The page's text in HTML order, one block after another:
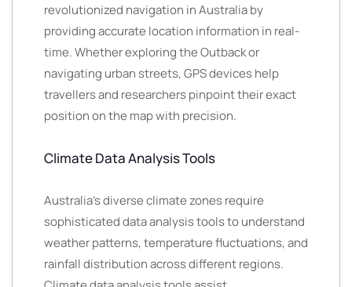
revolutionized navigation in Australia by
providing accurate location information in real-
time. Whether exploring the Outback or
navigating urban streets, GPS devices help
travellers and researchers pinpoint their exact
position on the map with precision.
Climate Data Analysis Tools
Australia’s diverse climate zones require
sophisticated data analysis tools to understand
weather patterns, temperature fluctuations, and
rainfall distribution across different regions.